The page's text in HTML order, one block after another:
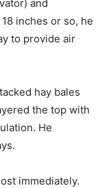
and
inches or so, he
to provide air
hay bales
the top with
He
immediately.